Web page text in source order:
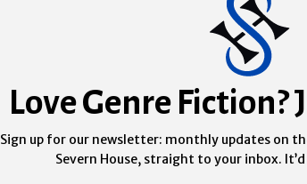
Love Genre
Sign up for our newsletter: monthly updates on
Severn House, straight to your inbox.